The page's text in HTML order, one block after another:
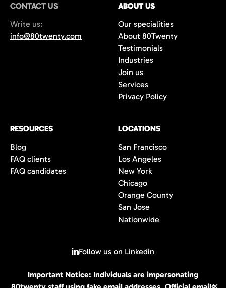
Important Notice: Individuals are impersonating
CONTACT US
Write us:
info@80twenty.com
ABOUT US
Our specialities
About 80Twenty
Testimonials
Industries
Join us
Services
Privacy Policy
RESOURCES
Blog
FAQ clients
FAQ candidates
LOCATIONS
San Francisco
Los Angeles
New York
Chicago
Orange County
San Jose
Nationwide
Follow us on Linkedin